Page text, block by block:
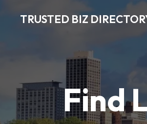
TRUSTED BIZ
Find